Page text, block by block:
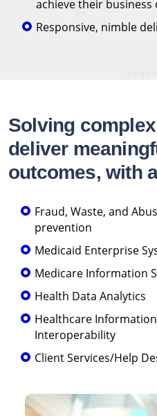
achieve their business
Responsive, nimble
Solving
deliver
outcomes, with
Fraud, Waste, and
prevention
Medicaid Enterprise
Medicare Information
Health Data Analytics
Healthcare
Interoperability
Client Services/Help